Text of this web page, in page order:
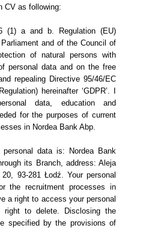
CV as following:
(1) a and b. Regulation (EU)
and of the Council of
of natural persons with
personal data and on the free
repealing Directive 95/46/EC
hereinafter ‘GDPR’. I
data, education and
for the purposes of current
in Nordea Bank Abp.
data is: Nordea Bank
its Branch, address: Aleja
93-281 Łodź. Your personal
the recruitment processes in
a right to access your personal
to delete. Disclosing the
specified by the provisions of